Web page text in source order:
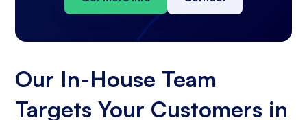
Our In-House Team
Targets Your Customers in